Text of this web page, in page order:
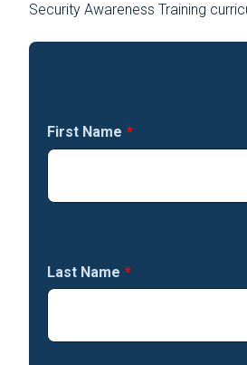
Security Awareness Training
First Name *
Last Name *